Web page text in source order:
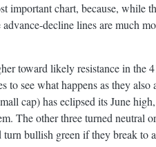
important chart, because, while
decline lines are much
toward likely resistance in the
to see what happens as they also
cap) has eclipsed its June
The other three turned neutral
turn bullish green if they break to